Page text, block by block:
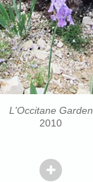
L'Occitane Garden
2010